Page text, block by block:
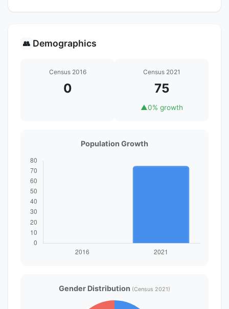
👥 Demographics
Census 2016
0
Census 2021
75
▲0% growth
Population Growth
Gender Distribution (Census 2021)